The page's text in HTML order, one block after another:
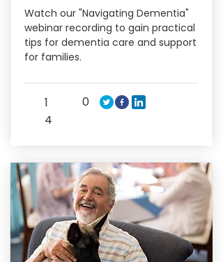
Watch our "Navigating Dementia"
webinar recording to gain practical
tips for dementia care and support
for families.
1
4
0